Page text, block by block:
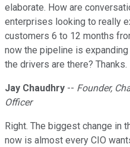
elaborate. How are
enterprises looking to really
customers 6 to 12 months
now the pipeline is
the drivers are there? Thanks.
Jay Chaudhry -- Founder,
Officer
Right. The biggest change in
now is almost every CIO